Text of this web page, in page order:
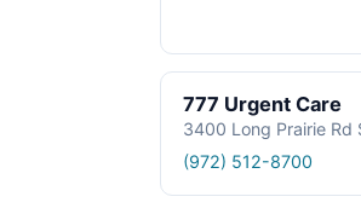
777 Urgent Care
3400 Long Prairie Rd
(972) 512-8700